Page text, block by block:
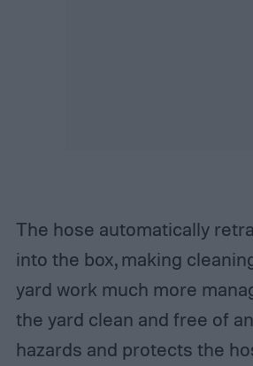
The hose automatically
into the box, making
yard work much more
the yard clean and free of
hazards and protects the